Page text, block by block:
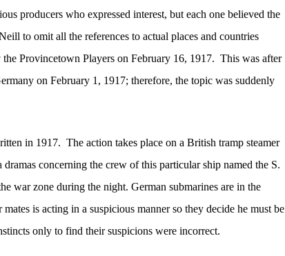
producers who expressed interest, but each one believed the
to omit all the references to actual places and countries
Provincetown Players on February 16, 1917. This was after
on February 1, 1917; therefore, the topic was suddenly
in 1917. The action takes place on a British tramp steamer
dramas concerning the crew of this particular ship named the S.
war zone during the night. German submarines are in the
is acting in a suspicious manner so they decide he must be
only to find their suspicions were incorrect.